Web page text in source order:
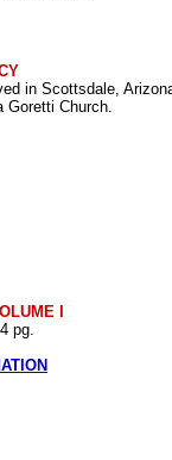
in Scottsdale,
Goretti Church.
I
pg.